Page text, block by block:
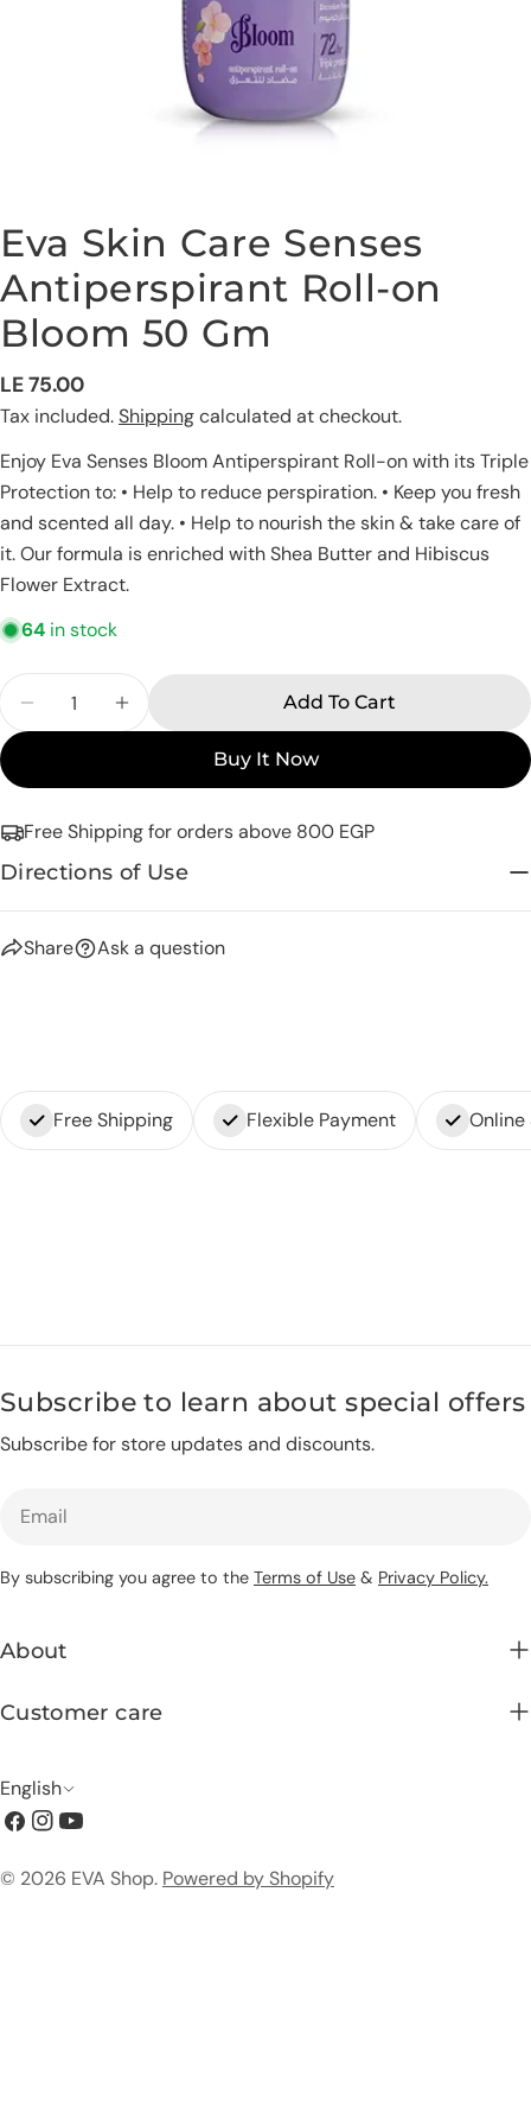
Eva Skin Care Senses
Antiperspirant Roll-on
Bloom 50 Gm
Regular
price
LE 75.00
Tax included.Shippingcalculated at checkout.
Enjoy Eva Senses Bloom Antiperspirant Roll-on with its Triple
Protection to: • Help to reduce perspiration. • Keep you fresh
and scented all day. • Help to nourish the skin & take care of
it. Our formula is enriched with Shea Butter and Hibiscus
Flower Extract.
64 in stock
Decrease Quantity For Eva Skin Care Senses
Increase Quantity For Eva Skin Care
Add To Cart
Buy It Now
Free Shipping for orders above 800 EGP
Directions of Use
Share
Share this product
Share
Share
Ask a question
Your
Your
email
Your
phone
message
The fields marked * are required.
Send Question
Free Shipping Flexible Payment
Subscribe to learn about special offers
Subscribe for store updates and discounts.
By subscribing you agree to the Terms of Use & Privacy Policy.
About
Customer care
L
a
n
English
Facebook
Instagram
YouTube
© 2026 EVA Shop. Powered by Shopify
Payment